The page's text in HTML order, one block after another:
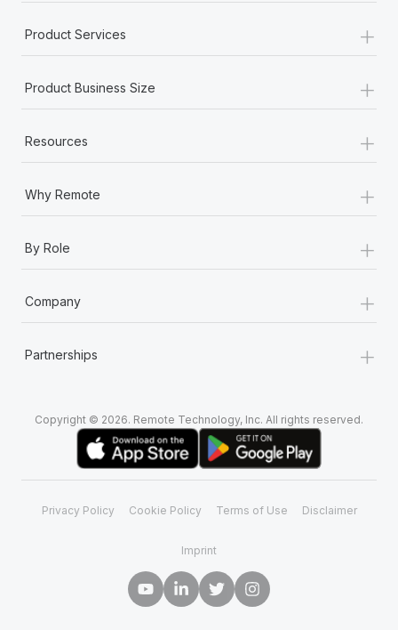
Product Services +
Product Business Size +
Resources +
Why Remote +
By Role +
Company +
Partnerships +
Copyright © 2026. Remote Technology, Inc. All rights reserved.
Privacy Policy Cookie Policy Terms of Use Disclaimer
Imprint